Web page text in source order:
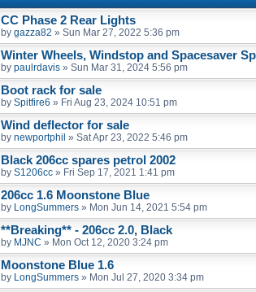
CC Phase 2 Rear Lights
by gazza82 » Sun Mar 27, 2022 5:36 pm
Winter Wheels, Windstop and Spacesaver
by paulrdavis » Sun Mar 31, 2024 5:56 pm
Boot rack for sale
by Spitfire6 » Fri Aug 23, 2024 10:51 pm
Wind deflector for sale
by newportphil » Sat Apr 23, 2022 5:46 pm
Black 206cc spares petrol 2002
by S1206cc » Fri Sep 17, 2021 1:41 pm
206cc 1.6 Moonstone Blue
by LongSummers » Mon Jun 14, 2021 5:54 pm
**Breaking** - 206cc 2.0, Black
by MJNC » Mon Oct 12, 2020 3:24 pm
Moonstone Blue 1.6
by LongSummers » Mon Jul 27, 2020 3:34 pm